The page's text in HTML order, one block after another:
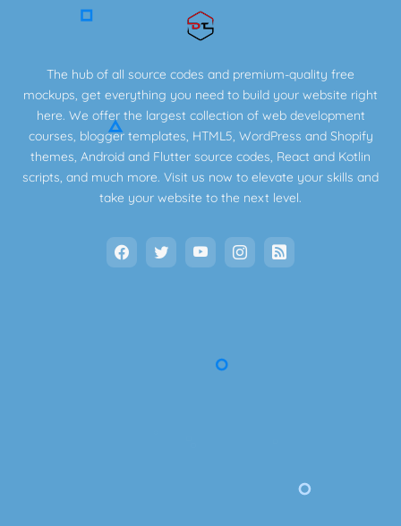
The hub of all source codes and premium-quality free
mockups, get everything you need to build your website right
here. We offer the largest collection of web development
courses, blogger templates, HTML5, WordPress and Shopify
themes, Android and Flutter source codes, React and Kotlin
scripts, and much more. Visit us now to elevate your skills and
take your website to the next level.